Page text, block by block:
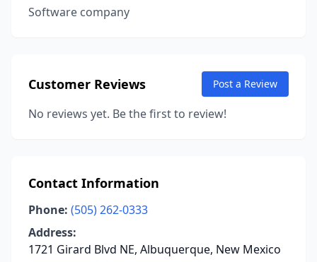
Software company
Customer Reviews Post a Review
No reviews yet. Be the first to review!
Contact Information
Phone: (505) 262-0333
Address:
1721 Girard Blvd NE, Albuquerque, New Mexico